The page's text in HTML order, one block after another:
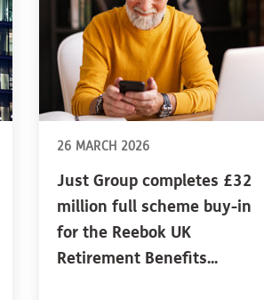
26 MARCH 2026
Just Group completes £32
million full scheme buy-in
for the Reebok UK
Retirement Benefits...